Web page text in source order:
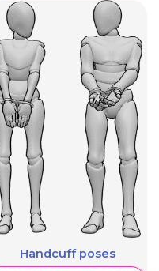
Handcuff poses